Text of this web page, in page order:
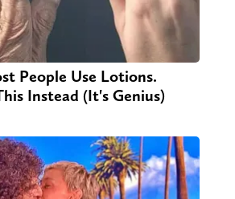
People Use Lotions.
Instead (It's Genius)